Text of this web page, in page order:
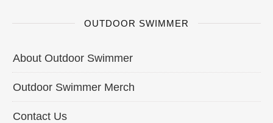
OUTDOOR SWIMMER
About Outdoor Swimmer
Outdoor Swimmer Merch
Contact Us